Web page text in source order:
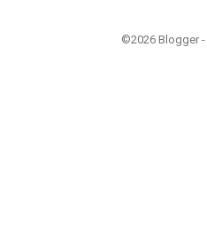
©2026 Blogger -